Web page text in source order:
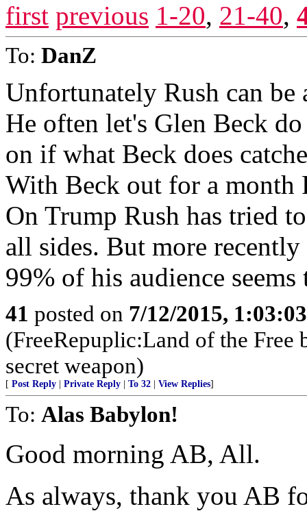
first previous 1-20, 21-40,
To: DanZ
Unfortunately Rush can
He often let's Glen Beck
on if what Beck does
With Beck out for a month
On Trump Rush has tried
all sides. But more
99% of his audience seems
41 posted on 7/12/2015,
(FreeRepuplic:Land of the Free
secret weapon)
[ Post Reply Private Reply To 32 View Replies]
To: Alas Babylon!
Good morning AB, All.
As always, thank you AB